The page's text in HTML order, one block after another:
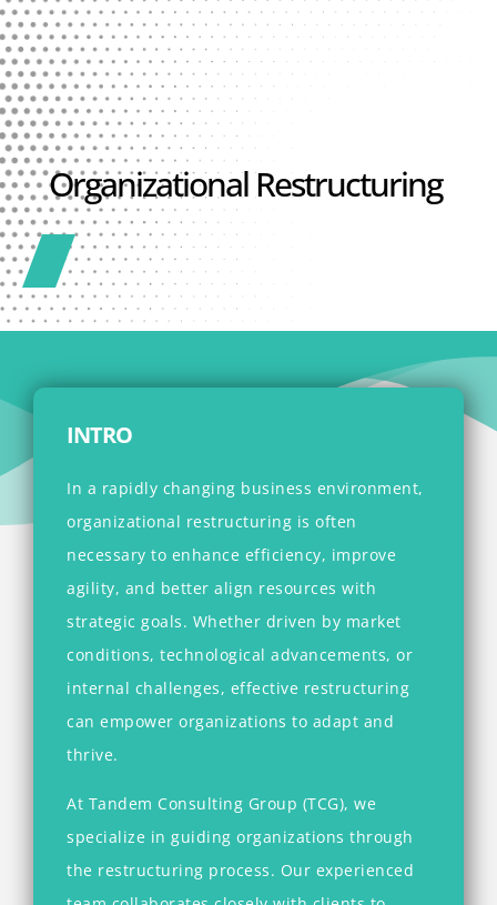
Organizational Restructuring
INTRO
In a rapidly changing business environment,
organizational restructuring is often
necessary to enhance efficiency, improve
agility, and better align resources with
strategic goals. Whether driven by market
conditions, technological advancements, or
internal challenges, effective restructuring
can empower organizations to adapt and
thrive.
At Tandem Consulting Group (TCG), we
specialize in guiding organizations through
the restructuring process. Our experienced